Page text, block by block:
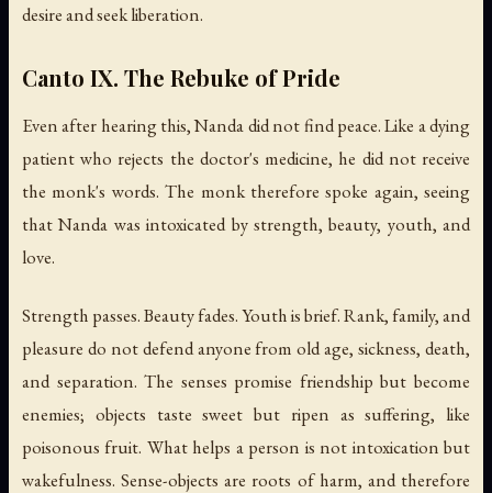
desire and seek liberation.
Canto IX. The Rebuke of Pride
Even after hearing this, Nanda did not find peace. Like a dying
patient who rejects the doctor's medicine, he did not receive
the monk's words. The monk therefore spoke again, seeing
that Nanda was intoxicated by strength, beauty, youth, and
love.
Strength passes. Beauty fades. Youth is brief. Rank, family, and
pleasure do not defend anyone from old age, sickness, death,
and separation. The senses promise friendship but become
enemies; objects taste sweet but ripen as suffering, like
poisonous fruit. What helps a person is not intoxication but
wakefulness. Sense-objects are roots of harm, and therefore